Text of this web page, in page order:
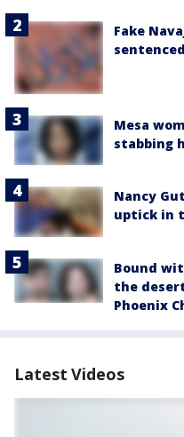
Fake
Mesa
stabbing
Nancy
uptick in
Bound
the
Phoenix
Latest Videos